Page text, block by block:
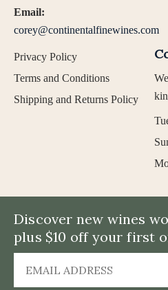
Email:
corey@continentalfinewines.com
Privacy Policy
Terms and Conditions
Shipping and Returns Policy
Discover new wines
plus $10 off your first